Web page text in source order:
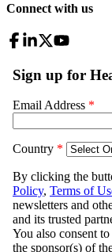
Connect with us